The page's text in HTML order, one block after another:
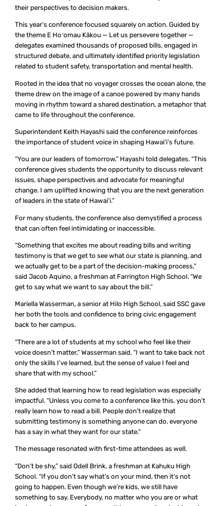
their perspectives to decision makers.
This year’s conference focused squarely on action. Guided by
the theme E Hoʻomau Kākou — Let us persevere together —
delegates examined thousands of proposed bills, engaged in
structured debate, and ultimately identified priority legislation
related to student safety, transportation and mental health.
Rooted in the idea that no voyager crosses the ocean alone, the
theme drew on the image of a canoe powered by many hands
moving in rhythm toward a shared destination, a metaphor that
came to life throughout the conference.
Superintendent Keith Hayashi said the conference reinforces
the importance of student voice in shaping Hawai‘i’s future.
“You are our leaders of tomorrow,” Hayashi told delegates. “This
conference gives students the opportunity to discuss relevant
issues, shape perspectives and advocate for meaningful
change. I am uplifted knowing that you are the next generation
of leaders in the state of Hawai‘i.”
For many students, the conference also demystified a process
that can often feel intimidating or inaccessible.
“Something that excites me about reading bills and writing
testimony is that we get to see what our state is planning, and
we actually get to be a part of the decision-making process,”
said Jacob Aquino, a freshman at Farrington High School. “We
get to say what we want to say about the bill.”
Mariella Wasserman, a senior at Hilo High School, said SSC gave
her both the tools and confidence to bring civic engagement
back to her campus.
“There are a lot of students at my school who feel like their
voice doesn’t matter,” Wasserman said. “I want to take back not
only the skills I’ve learned, but the sense of value I feel and
share that with my school.”
She added that learning how to read legislation was especially
impactful. “Unless you come to a conference like this, you don’t
really learn how to read a bill. People don’t realize that
submitting testimony is something anyone can do, everyone
has a say in what they want for our state.”
The message resonated with first-time attendees as well.
“Don’t be shy,” said Odell Brink, a freshman at Kahuku High
School. “If you don’t say what’s on your mind, then it’s not
going to happen. Even though we’re kids, we still have
something to say. Everybody, no matter who you are or what